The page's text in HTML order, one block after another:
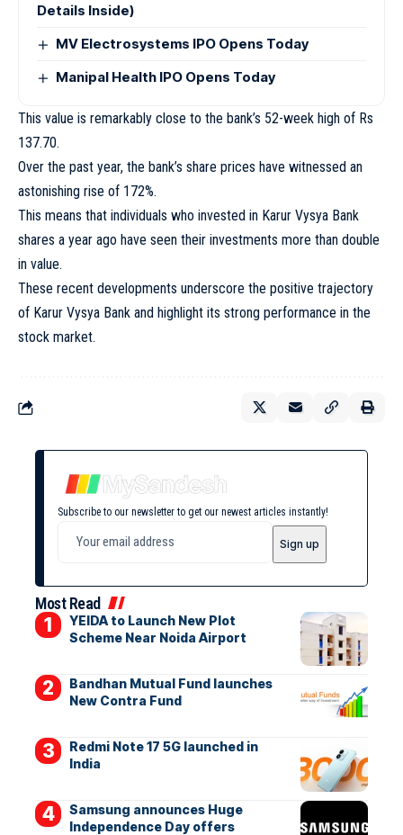
Details Inside)
MV Electrosystems IPO Opens Today
Manipal Health IPO Opens Today
This value is remarkably close to the bank’s 52-week high of Rs
137.70.
Over the past year, the bank’s share prices have witnessed an
astonishing rise of 172%.
This means that individuals who invested in Karur Vysya Bank
shares a year ago have seen their investments more than double
in value.
These recent developments underscore the positive trajectory
of Karur Vysya Bank and highlight its strong performance in the
stock market.
Subscribe to our newsletter to get our newest articles instantly!
Most Read
YEIDA to Launch New Plot
Scheme Near Noida Airport
Bandhan Mutual Fund launches
New Contra Fund
Redmi Note 17 5G launched in
India
Samsung announces Huge
Independence Day offers